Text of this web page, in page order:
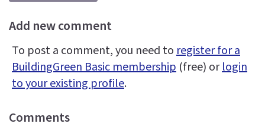
Add new comment
To post a comment, you need toregister for a
BuildingGreen Basic membership (free) orlogin
to your existing profile.
Comments